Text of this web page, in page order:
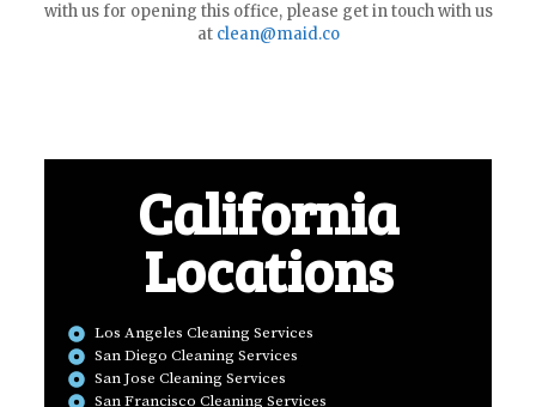
with us for opening this office, please get in touch with us
at clean@maid.co
California
Locations
Los Angeles Cleaning Services
San Diego Cleaning Services
San Jose Cleaning Services
San Francisco Cleaning Services